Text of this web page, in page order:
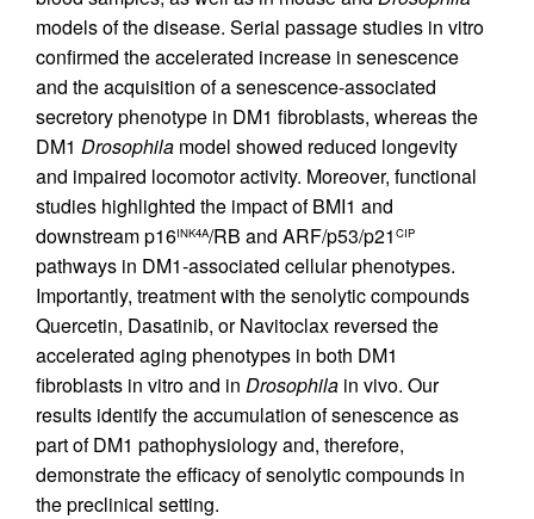
models of the disease. Serial passage studies in vitro
confirmed the accelerated increase in senescence
and the acquisition of a senescence-associated
secretory phenotype in DM1 fibroblasts, whereas the
DM1 Drosophila model showed reduced longevity
and impaired locomotor activity. Moreover, functional
studies highlighted the impact of BMI1 and
downstream p16INK4A/RB and ARF/p53/p21 CIP
pathways in DM1-associated cellular phenotypes.
Importantly, treatment with the senolytic compounds
Quercetin, Dasatinib, or Navitoclax reversed the
accelerated aging phenotypes in both DM1
fibroblasts in vitro and in Drosophila in vivo. Our
results identify the accumulation of senescence as
part of DM1 pathophysiology and, therefore,
demonstrate the efficacy of senolytic compounds in
the preclinical setting.